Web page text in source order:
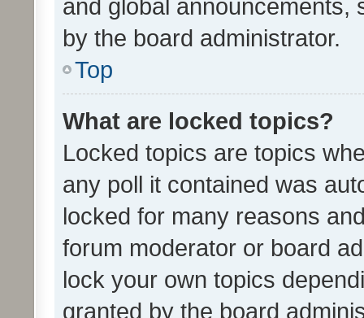
and global announcements,
by the board administrator.
Top
What are locked topics?
Locked topics are topics
any poll it contained was
locked for many reasons
forum moderator or board
lock your own topics
granted by the board